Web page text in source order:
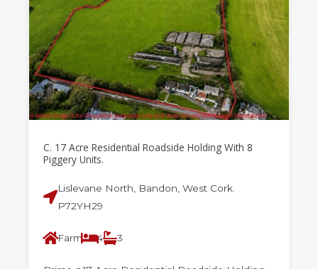
C. 17 Acre Residential Roadside Holding With 8
Piggery Units.
Lislevane North, Bandon, West Cork.
P72YH29
Farm 4 3